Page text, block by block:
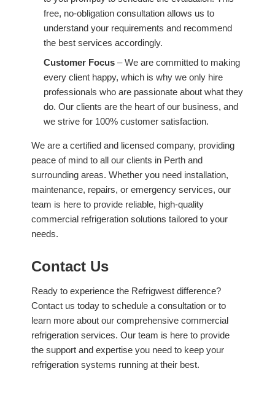
free, no-obligation consultation allows us to
understand your requirements and recommend
the best services accordingly.
Customer Focus – We are committed to making
every client happy, which is why we only hire
professionals who are passionate about what they
do. Our clients are the heart of our business, and
we strive for 100% customer satisfaction.
We are a certified and licensed company, providing
peace of mind to all our clients in Perth and
surrounding areas. Whether you need installation,
maintenance, repairs, or emergency services, our
team is here to provide reliable, high-quality
commercial refrigeration solutions tailored to your
needs.
Contact Us
Ready to experience the Refrigwest difference?
Contact us today to schedule a consultation or to
learn more about our comprehensive commercial
refrigeration services. Our team is here to provide
the support and expertise you need to keep your
refrigeration systems running at their best.